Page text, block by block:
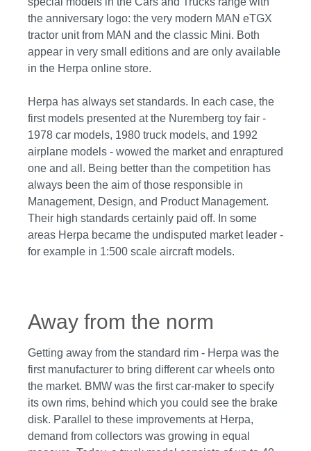
the anniversary logo: the very modern MAN eTGX
tractor unit from MAN and the classic Mini. Both
appear in very small editions and are only available
in the Herpa online store.
Herpa has always set standards. In each case, the
first models presented at the Nuremberg toy fair -
1978 car models, 1980 truck models, and 1992
airplane models - wowed the market and enraptured
one and all. Being better than the competition has
always been the aim of those responsible in
Management, Design, and Product Management.
Their high standards certainly paid off. In some
areas Herpa became the undisputed market leader -
for example in 1:500 scale aircraft models.
Away from the norm
Getting away from the standard rim - Herpa was the
first manufacturer to bring different car wheels onto
the market. BMW was the first car-maker to specify
its own rims, behind which you could see the brake
disk. Parallel to these improvements at Herpa,
demand from collectors was growing in equal